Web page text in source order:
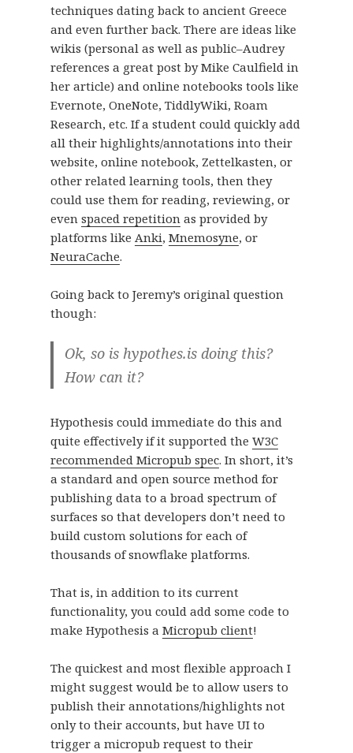
techniques dating back to ancient Greece
and even further back. There are ideas like
wikis (personal as well as public–Audrey
references a great post by Mike Caulfield in
her article) and online notebooks tools like
Evernote, OneNote, TiddlyWiki, Roam
Research, etc. If a student could quickly add
all their highlights/annotations into their
website, online notebook, Zettelkasten, or
other related learning tools, then they
could use them for reading, reviewing, or
even spaced repetition as provided by
platforms like Anki, Mnemosyne, or
NeuraCache.
Going back to Jeremy’s original question
though:
Ok, so is hypothes.is doing this?
How can it?
Hypothesis could immediate do this and
quite effectively if it supported the W3C
recommended Micropub spec. In short, it’s
a standard and open source method for
publishing data to a broad spectrum of
surfaces so that developers don’t need to
build custom solutions for each of
thousands of snowflake platforms.
That is, in addition to its current
functionality, you could add some code to
make Hypothesis a Micropub client!
The quickest and most flexible approach I
might suggest would be to allow users to
publish their annotations/highlights not
only to their accounts, but have UI to
trigger a micropub request to their